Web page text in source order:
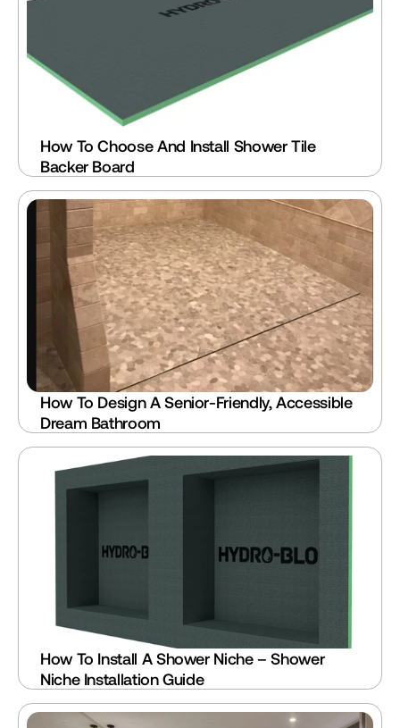
How To Choose And Install Shower Tile
Backer Board
How To Design A Senior-Friendly, Accessible
Dream Bathroom
How To Install A Shower Niche – Shower
Niche Installation Guide